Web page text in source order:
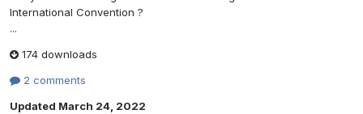
International Convention ?
...
174 downloads
2 comments
Updated March 24, 2022